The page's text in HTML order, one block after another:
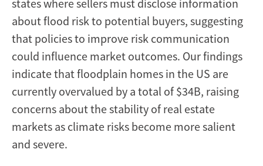
states where sellers must disclose information
about flood risk to potential buyers, suggesting
that policies to improve risk communication
could influence market outcomes. Our findings
indicate that floodplain homes in the US are
currently overvalued by a total of $34B, raising
concerns about the stability of real estate
markets as climate risks become more salient
and severe.